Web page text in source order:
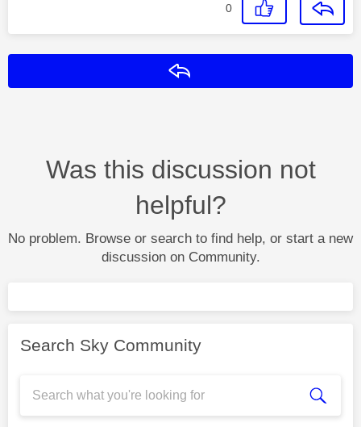
0
Was this discussion not
helpful?
No problem. Browse or search to find help, or start a new
discussion on Community.
Search Sky Community